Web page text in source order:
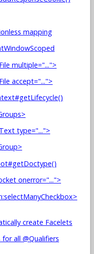
mapping
multiple="...">
accept="...">
type="...">
onerror="...">
create Facelets
all @Qualifiers